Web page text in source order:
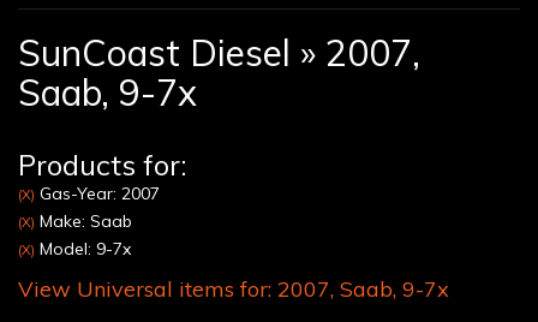
SunCoast Diesel » 2007,
Saab, 9-7x
Products for:
(X) Gas-Year: 2007
(X) Make: Saab
(X) Model: 9-7x
View Universal items for: 2007, Saab, 9-7x